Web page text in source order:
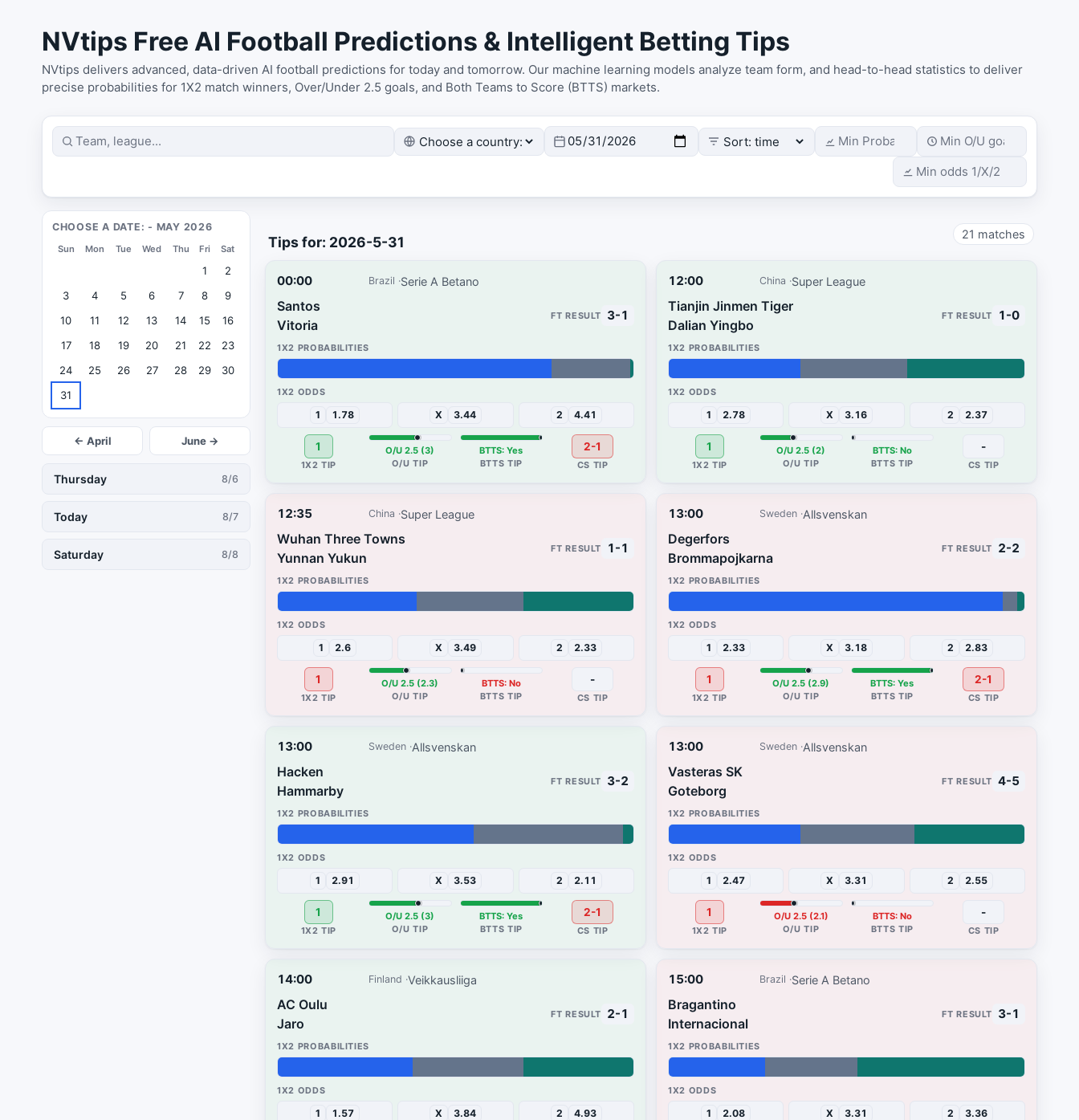
NVtips Free AI Football Predictions & Intelligent Betting Tips
NVtips delivers advanced, data-driven AI football predictions for today and tomorrow. Our machine learning models analyze team form, and head-to-head statistics to deliver
precise probabilities for 1X2 match winners, Over/Under 2.5 goals, and Both Teams to Score (BTTS) markets.
CHOOSE A DATE: - MAY 2026
Sun Mon Tue Wed Thu Fri Sat
1
2
3
4 5 6 7 8
9
10
11 12 13 14 15
16
17
18 19 20 21 22
23
24
25 26 27 28 29
30
31
← April June →
Thursday 8/6
Today 8/7
Saturday 8/8
Tips for: 2026-5-31 21 matches
00:00 Brazil Serie A Betano
Santos
Vitoria
1 1.78 X 3.44 2 4.41
1 O/U 2.5 (3) BTTS: Yes
3-1
2-1
12:00 China Super League
Tianjin Jinmen Tiger
Dalian Yingbo
1 2.78 X 3.16 2 2.37
1 O/U 2.5 (2) BTTS: No
1-0
-
12:35 China Super League
Wuhan Three Towns
Yunnan Yukun
1 2.6 X 3.49 2 2.33
1 O/U 2.5 (2.3) BTTS: No
1-1
-
13:00 Sweden Allsvenskan
Degerfors
Brommapojkarna
1 2.33 X 3.18 2 2.83
1 O/U 2.5 (2.9) BTTS: Yes
2-2
2-1
13:00 Sweden Allsvenskan
Hacken
Hammarby
1 2.91 X 3.53 2 2.11
1 O/U 2.5 (3) BTTS: Yes
3-2
2-1
13:00 Sweden Allsvenskan
Vasteras SK
Goteborg
1 2.47 X 3.31 2 2.55
1 O/U 2.5 (2.1) BTTS: No
4-5
-
14:00 Finland Veikkausliiga
AC Oulu
Jaro
1 1.57 X 3.84 2 4.93
2-1
15:00 Brazil Serie A Betano
Bragantino
Internacional
1 2.08 X 3.31 2 3.36
3-1